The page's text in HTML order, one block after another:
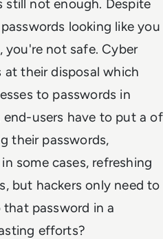
not enough. Despite
looking like you
you're not safe. Cyber
their disposal which
to passwords in
users have to put a of
their passwords,
some cases, refreshing
but hackers only need to
password in a
efforts?